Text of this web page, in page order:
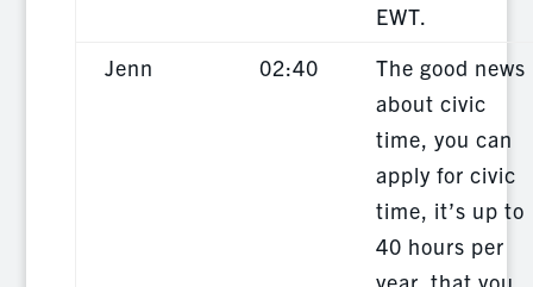
EWT.
Jenn
02:40
The good news
about civic
time, you can
apply for civic
time, it’s up to
40 hours per
year, that you